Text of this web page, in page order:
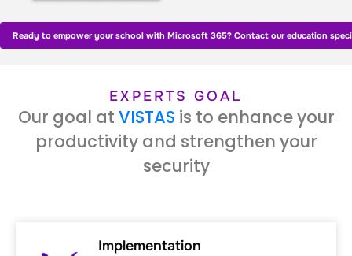
Ready to empower your school with Microsoft 365? Contact our education
EXPERTS GOAL
Our goal at VISTAS is to enhance your
productivity and strengthen your
security
Implementation